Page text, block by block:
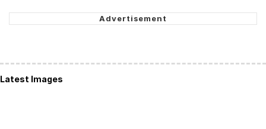
Latest Images